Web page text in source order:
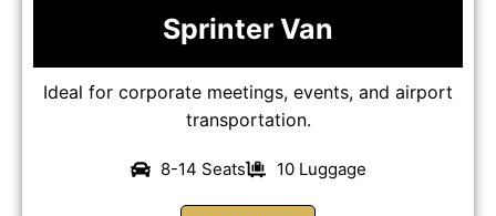
Sprinter Van
Ideal for corporate meetings, events, and airport
transportation.
8-14 Seats 10 Luggage